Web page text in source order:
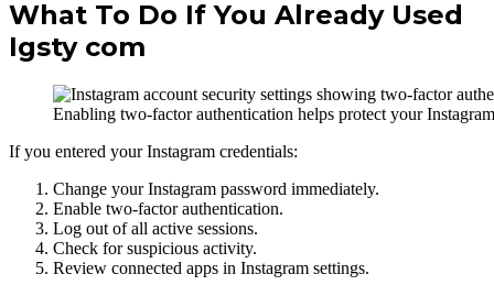
What To Do If You Already Used
Igsty com
Enabling two-factor authentication helps protect your
If you entered your Instagram credentials:
Change your Instagram password immediately.
Enable two-factor authentication.
Log out of all active sessions.
Check for suspicious activity.
Review connected apps in Instagram settings.